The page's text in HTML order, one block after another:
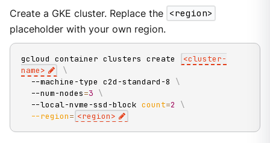
Create a GKE cluster. Replace the <region>
placeholder with your own region.
gcloud container clusters create <cluster-
name>
\
  --machine-type c2d-standard-8
\
  --num-nodes
=3 \
  --local-nvme-ssd-block
count=2
\
--region= <region>